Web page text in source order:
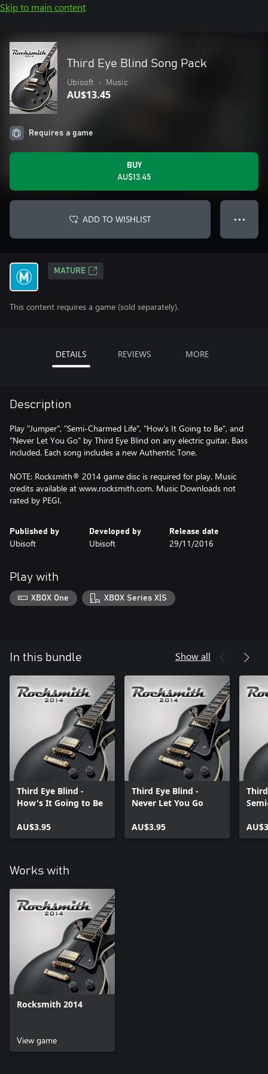
Skip to main content
Third Eye Blind Song Pack
Ubisoft • Music
AU$13.45
Requires a game
BUY
AU$13.45
ADD TO WISHLIST ● ● ●
MATURE
This content requires a game (sold separately).
DETAILS REVIEWS MORE
Description
Play "Jumper", "Semi-Charmed Life", "How's It Going to Be", and
"Never Let You Go" by Third Eye Blind on any electric guitar. Bass
included. Each song includes a new Authentic Tone.
NOTE: Rocksmith® 2014 game disc is required for play. Music
credits available at www.rocksmith.com. Music Downloads not
rated by PEGI.
Published by
Ubisoft
Developed by
Ubisoft
Release date
29/11/2016
Play with
XBOX One XBOX Series X|S
In this bundle Show all
Third Eye Blind -
How's It Going to Be
AU$3.95
Third Eye Blind -
Never Let You Go
AU$3.95
Works with
Rocksmith 2014
View game